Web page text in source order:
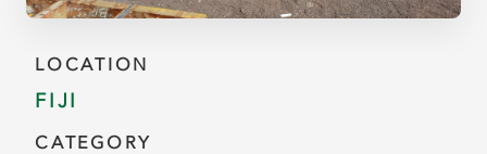
LOCATION
FIJI
CATEGORY